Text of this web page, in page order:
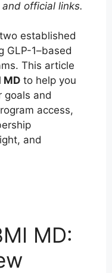
official links.
established
GLP-1–based
This article
MD to help you
goals and
access,
and
MD: